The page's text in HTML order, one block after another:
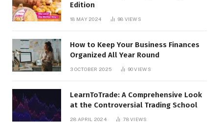
Edition
18 MAY 2024 98 VIEWS
How to Keep Your Business Finances
Organized All Year Round
3 OCTOBER 2025 90VIEWS
LearnToTrade: A Comprehensive Look
at the Controversial Trading School
28 APRIL 2024 78VIEWS